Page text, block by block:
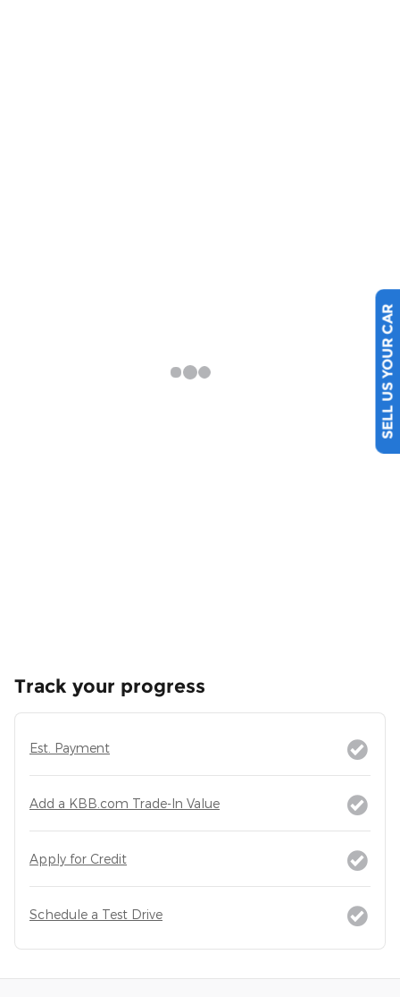
Track your progress
Est. Payment
Add a KBB.com Trade-In Value
Apply for Credit
Schedule a Test Drive
SELL US YOUR CAR